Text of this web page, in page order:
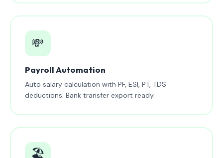
💸
Payroll Automation
Auto salary calculation with PF, ESI, PT, TDS
deductions. Bank transfer export ready.
🏖️